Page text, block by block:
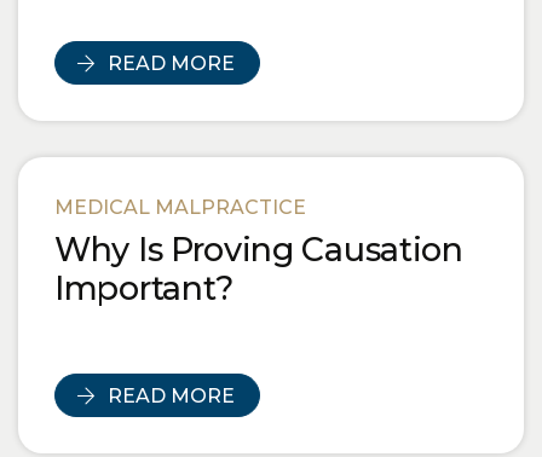
READ MORE
MEDICAL MALPRACTICE
Why Is Proving Causation
Important?
READ MORE